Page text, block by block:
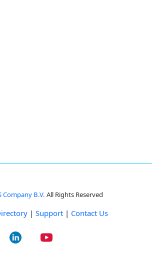
Company B.V. All Rights Reserved
| Support | Contact Us